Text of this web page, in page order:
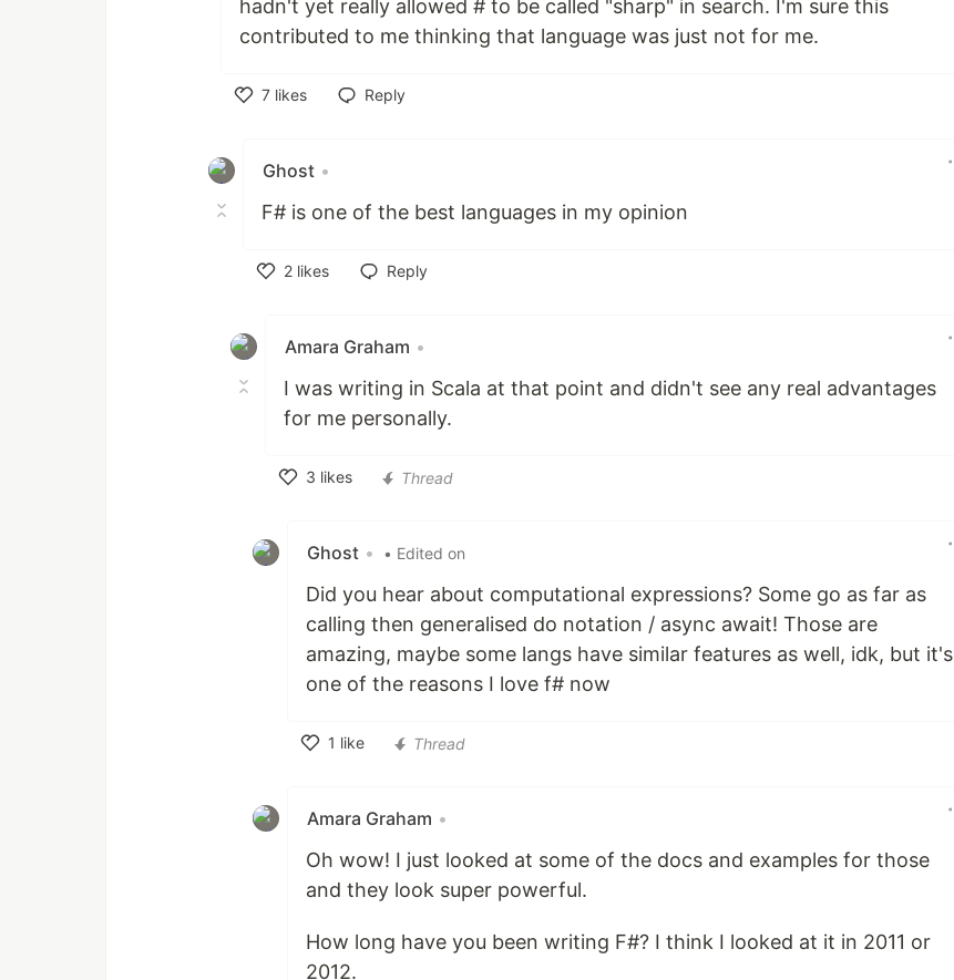
hadn't yet really allowed # to be called "sharp" in search. I'm sure this
contributed to me thinking that language was just not for me.
7 likes
Reply
Ghost •
F# is one of the best languages in my opinion
2 likes
Reply
Amara Graham •
I was writing in Scala at that point and didn't see any real advantages
for me personally.
3 likes
Thread
Ghost • • Edited on
Did you hear about computational expressions? Some go as far as
calling then generalised do notation / async await! Those are
amazing, maybe some langs have similar features as well, idk, but it's
one of the reasons I love f# now
1 like
Thread
Amara Graham •
Oh wow! I just looked at some of the docs and examples for those
and they look super powerful.
How long have you been writing F#? I think I looked at it in 2011 or
2012.